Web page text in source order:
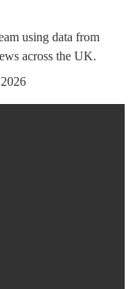
using data from
across the UK.